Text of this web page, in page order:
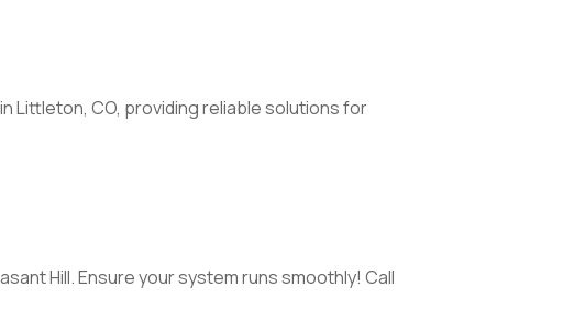
Littleton, CO, providing reliable solutions for
Hill. Ensure your system runs smoothly! Call